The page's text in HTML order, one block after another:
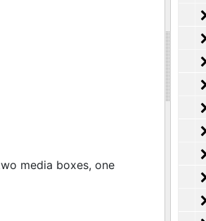
media boxes, one